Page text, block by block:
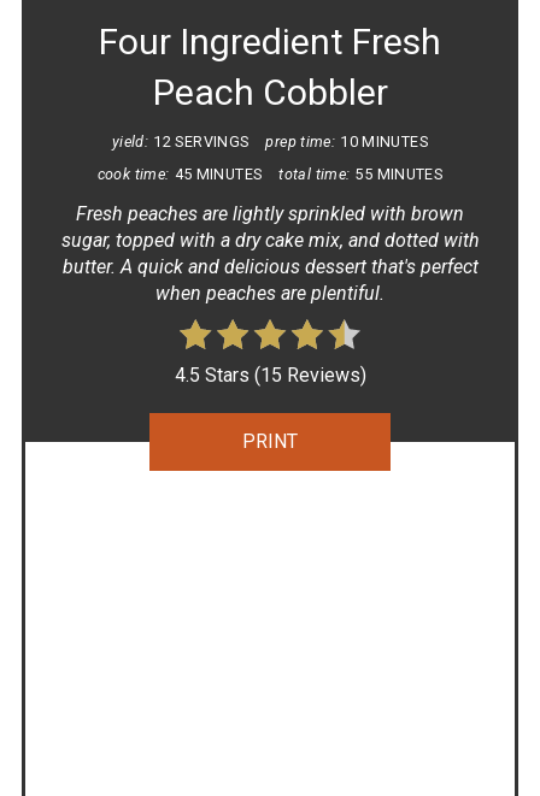
Four Ingredient Fresh
Peach Cobbler
yield: 12 SERVINGS prep time: 10 MINUTES
cook time: 45 MINUTES total time: 55 MINUTES
Fresh peaches are lightly sprinkled with brown
sugar, topped with a dry cake mix, and dotted with
butter. A quick and delicious dessert that's perfect
when peaches are plentiful.
4.5 Stars (15 Reviews)
PRINT